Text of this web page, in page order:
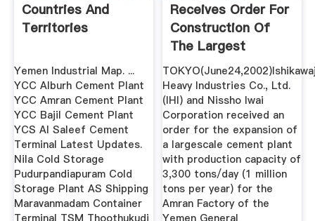
Countries And
Territories
Yemen Industrial Map. ...
YCC Alburh Cement Plant
YCC Amran Cement Plant
YCC Bajil Cement Plant
YCS Al Saleef Cement
Terminal Latest Updates.
Nila Cold Storage
Pudurpandiapuram Cold
Storage Plant AS Shipping
Maravanmadam Container
Terminal TSM Thoothukudi
Receives Order For
Construction Of
The Largest
Cement ...
Heavy Industries Co., Ltd.
(IHI) and Nissho Iwai
Corporation received an
order for the expansion of
a largescale cement plant
with production capacity of
3,300 tons/day (1 million
tons per year) for the
Amran Factory of the
Yemen General